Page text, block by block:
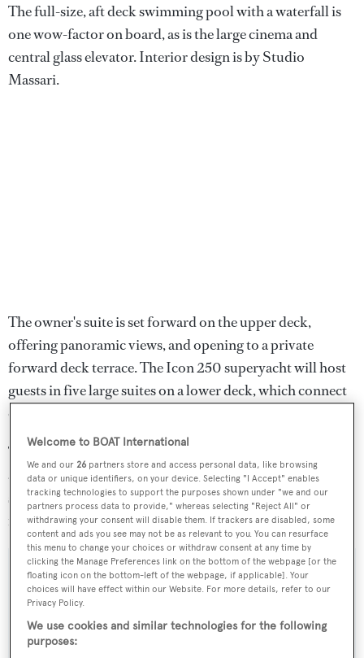
The full-size, aft deck swimming pool with a waterfall is
one wow-factor on board, as is the large cinema and
central glass elevator. Interior design is by Studio
Massari.
The owner's suite is set forward on the upper deck,
offering panoramic views, and opening to a private
forward deck terrace. The Icon 250 superyacht will host
guests in five large suites on a lower deck, which connect
onto a large wellness area, gym and beach club.
The superyacht will carry two custom 10 metre tenders
and a crew tender in a forward garage, accessed by large
shell doors. She is projected to cruise at 14 knots and
reach a top speed of 16 knots.
Sign up to BOAT Briefing email
Latest news, brokerage headlines and yacht exclusives, every
Welcome to BOAT International
We and our26 partners store and access personal data, like browsing
data or unique identifiers, on your device. Selecting "I Accept" enables
tracking technologies to support the purposes shown under "we and our
partners process data to provide," whereas selecting "Reject All" or
withdrawing your consent will disable them. If trackers are disabled, some
content and ads you see may not be as relevant to you. You can resurface
this menu to change your choices or withdraw consent at any time by
clicking the Manage Preferences link on the bottom of the webpage [or the
floating icon on the bottom-left of the webpage, if applicable]. Your
choices will have effect within our Website. For more details, refer to our
Privacy Policy.
We use cookies and similar technologies for the following
purposes: